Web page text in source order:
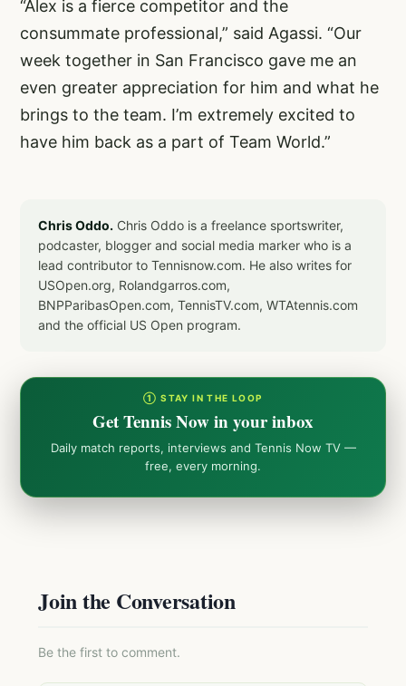
“Alex is a fierce competitor and the
consummate professional,” said Agassi. “Our
week together in San Francisco gave me an
even greater appreciation for him and what he
brings to the team. I’m extremely excited to
have him back as a part of Team World.”
Chris Oddo. Chris Oddo is a freelance sportswriter,
podcaster, blogger and social media marker who is a
lead contributor to Tennisnow.com. He also writes for
USOpen.org, Rolandgarros.com,
BNPParibasOpen.com, TennisTV.com, WTAtennis.com
and the official US Open program.
① STAY IN THE LOOP
Get Tennis Now in your inbox
Daily match reports, interviews and Tennis Now TV —
free, every morning.
Join the Conversation
Be the first to comment.